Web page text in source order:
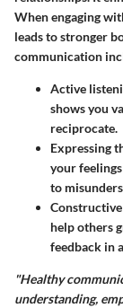
When engaging
leads to stronger
communication
Active
shows you
reciprocate.
Expressing
your
to
help others
feedback in
"Healthy
understanding,